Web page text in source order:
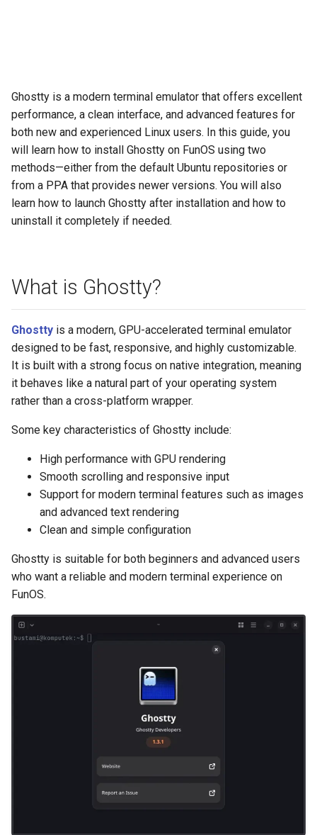
Ghostty is a modern terminal emulator that offers excellent
performance, a clean interface, and advanced features for
both new and experienced Linux users. In this guide, you
will learn how to install Ghostty on FunOS using two
methods—either from the default Ubuntu repositories or
from a PPA that provides newer versions. You will also
learn how to launch Ghostty after installation and how to
uninstall it completely if needed.
What is Ghostty?
Ghostty is a modern, GPU-accelerated terminal emulator
designed to be fast, responsive, and highly customizable.
It is built with a strong focus on native integration, meaning
it behaves like a natural part of your operating system
rather than a cross-platform wrapper.
Some key characteristics of Ghostty include:
High performance with GPU rendering
Smooth scrolling and responsive input
Support for modern terminal features such as images
and advanced text rendering
Clean and simple configuration
Ghostty is suitable for both beginners and advanced users
who want a reliable and modern terminal experience on
FunOS.